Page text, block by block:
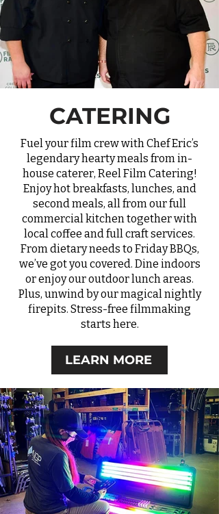
CATERING
Fuel your film crew with Chef Eric’s
legendary hearty meals from in-
house caterer, Reel Film Catering!
Enjoy hot breakfasts, lunches, and
second meals, all from our full
commercial kitchen together with
local coffee and full craft services.
From dietary needs to Friday BBQs,
we’ve got you covered. Dine indoors
or enjoy our outdoor lunch areas.
Plus, unwind by our magical nightly
firepits. Stress-free filmmaking
starts here.
LEARN MORE